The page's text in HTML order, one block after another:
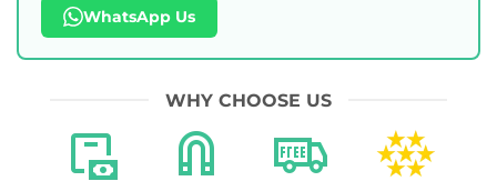
WhatsApp Us
WHY CHOOSE US